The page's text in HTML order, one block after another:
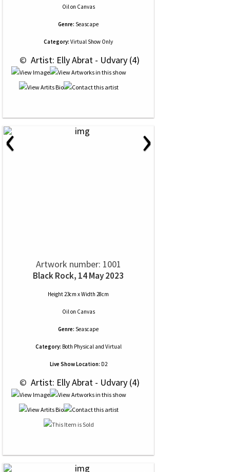
Oilon Canvas
Genre: Seascape
Category: Virtual Show Only
© Artist: Elly Abrat - Udvary (4)
‹ ›
Artwork number: 1001
Black Rock, 14 May 2023
Height 23cm x Width 28cm
Oilon Canvas
Genre: Seascape
Category: Both Physical and Virtual
Live Show Location: D2
© Artist: Elly Abrat - Udvary (4)